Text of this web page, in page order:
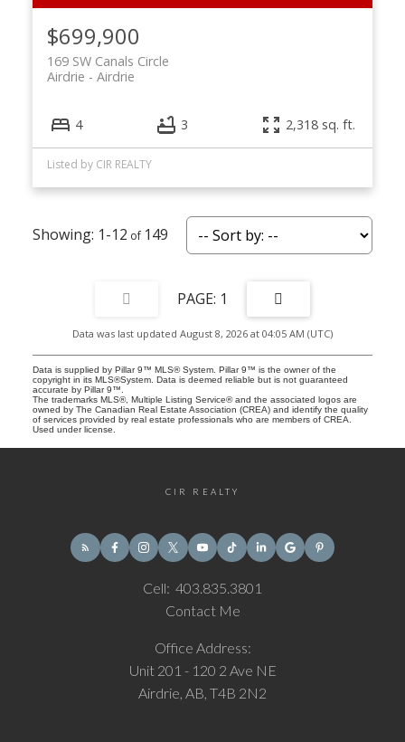
$699,900
169 SW Canals Circle
Airdrie
Airdrie
4 3 2,318 sq. ft.
Listed by CIR REALTY
1-12 149
1
Data was last updated August 8, 2026 at 04:05 AM (UTC)
Data is supplied by Pillar 9™ MLS® System. Pillar 9™ is the owner of the
copyright in its MLS®System. Data is deemed reliable but is not guaranteed
accurate by Pillar 9™.
The trademarks MLS®, Multiple Listing Service® and the associated logos are
owned by The Canadian Real Estate Association (CREA) and identify the quality
of services provided by real estate professionals who are members of CREA.
Used under license.
CIR REALTY
Cell: 403.835.3801
Contact Me
Office Address:
Unit 201 - 120 2 Ave NE
Airdrie, AB, T4B 2N2